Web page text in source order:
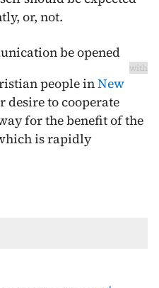
or, not.
be opened
with
people inNew
desire to cooperate
for the benefit of the
is rapidly